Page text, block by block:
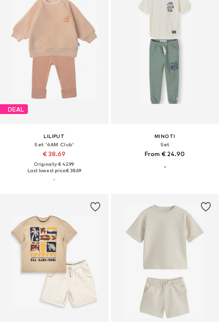
DEAL
LILIPUT
Set '6AM Club'
€ 38.69
Originally: € 42.99
Last lowest price:€ 38.69
MINOTI
Set
From € 24.90